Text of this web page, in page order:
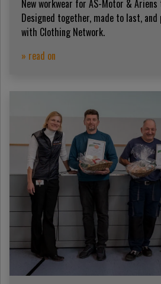
New workwear for AS-Motor & Ariens
Designed together, made to last,
with Clothing Network.
» read on